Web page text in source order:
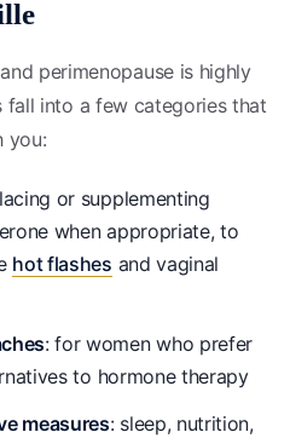
perimenopause is highly
fall into a few categories that
you:
or supplementing
when appropriate, to
hot flashes and vaginal
: for women who prefer
to hormone therapy
measures: sleep, nutrition,